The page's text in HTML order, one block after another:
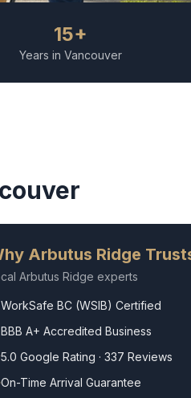
15+
Years in Vancouver
Arbutus Ridge
Arbutus Ridge experts
WorkSafe BC (WSIB) Certified
BBB A+ Accredited Business
5.0 Google Rating · 337 Reviews
On-Time Arrival Guarantee